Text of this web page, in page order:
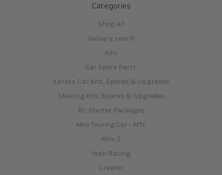
Categories
Shop All
January sale !!!!
Kits
Car Spare Parts
Xpress Car Kits, Spares & Upgrades
3Racing Kits, Spares & Upgrades
RC Starter Packages
Mini Touring Car - MTC
Mini-Z
Yeah Racing
Crawler